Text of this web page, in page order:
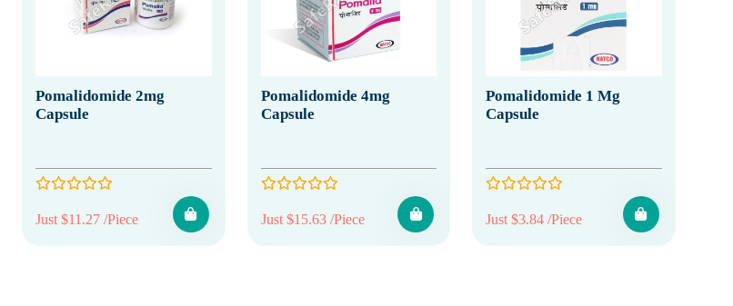
Pomalidomide 2mg
Capsule
Just $11.27 /Piece
Pomalidomide 4mg
Capsule
Just $15.63 /Piece
Pomalidomide 1 Mg
Capsule
Just $3.84 /Piece